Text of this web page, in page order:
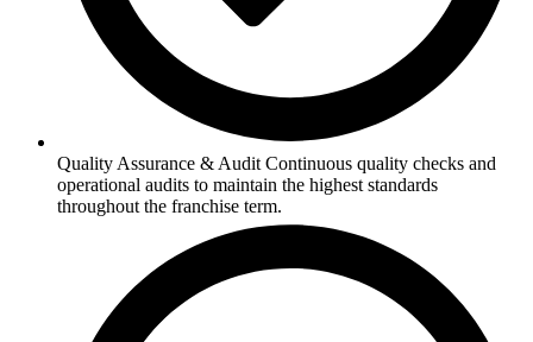
Quality Assurance & Audit Continuous quality checks and
operational audits to maintain the highest standards
throughout the franchise term.